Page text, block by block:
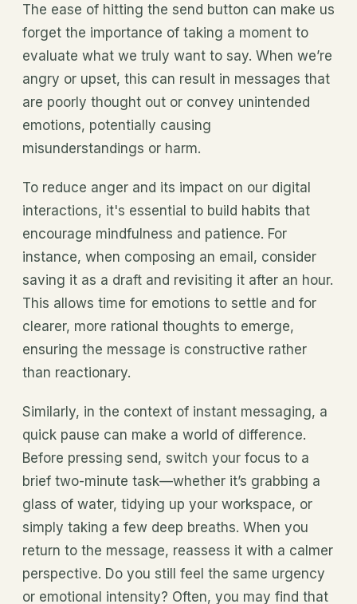
The ease of hitting the send button can make us
forget the importance of taking a moment to
evaluate what we truly want to say. When we’re
angry or upset, this can result in messages that
are poorly thought out or convey unintended
emotions, potentially causing
misunderstandings or harm.
To reduce anger and its impact on our digital
interactions, it's essential to build habits that
encourage mindfulness and patience. For
instance, when composing an email, consider
saving it as a draft and revisiting it after an hour.
This allows time for emotions to settle and for
clearer, more rational thoughts to emerge,
ensuring the message is constructive rather
than reactionary.
Similarly, in the context of instant messaging, a
quick pause can make a world of difference.
Before pressing send, switch your focus to a
brief two-minute task—whether it’s grabbing a
glass of water, tidying up your workspace, or
simply taking a few deep breaths. When you
return to the message, reassess it with a calmer
perspective. Do you still feel the same urgency
or emotional intensity? Often, you may find that